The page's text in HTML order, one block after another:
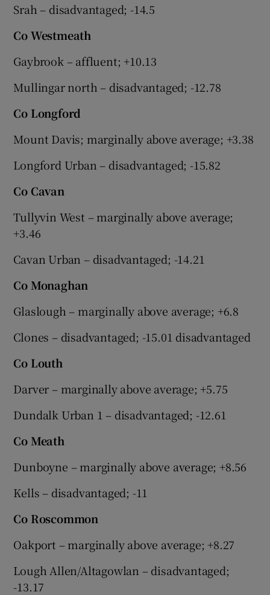
Srah – disadvantaged; -14.5
Co Westmeath
Gaybrook – affluent; +10.13
Mullingar north – disadvantaged; -12.78
Co Longford
Mount Davis; marginally above average; +3.38
Longford Urban – disadvantaged; -15.82
Co Cavan
Tullyvin West – marginally above average;
+3.46
Cavan Urban – disadvantaged; -14.21
Co Monaghan
Glaslough – marginally above average; +6.8
Clones – disadvantaged; -15.01 disadvantaged
Co Louth
Darver – marginally above average; +5.75
Dundalk Urban 1 – disadvantaged; -12.61
Co Meath
Dunboyne – marginally above average; +8.56
Kells – disadvantaged; -11
Co Roscommon
Oakport – marginally above average; +8.27
Lough Allen/Altagowlan – disadvantaged;
-13.17